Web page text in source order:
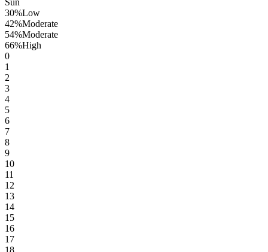
Sun
30%Low
42%Moderate
54%Moderate
66%High
0
1
2
3
4
5
6
7
8
9
10
11
12
13
14
15
16
17
18